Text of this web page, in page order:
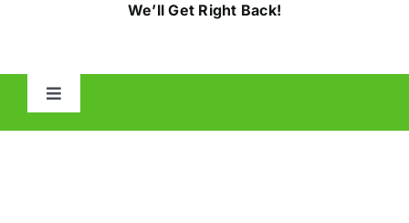
We’ll Get Right Back!
Toggle